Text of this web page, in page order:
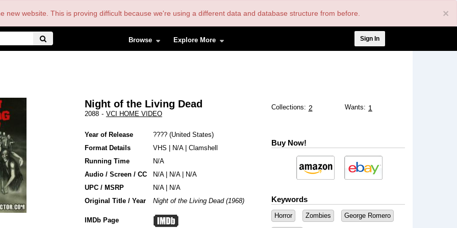
×
website. This is proving difficult because we're using a different data and database structure from before.
Browse Explore More
menu
Sign In
Night of the Living Dead
2088 - VCI HOME VIDEO
Year of Release ???? United States
Format Details
VHS N/A| Clamshell
Running Time
N/A
Audio / Screen / CC
N/A | N/A | N/A
UPC / MSRP
N/A | N/A
Original Title / Year
Night of the Living Dead (1968)
IMDb Page
Collections: 2 Wants: 1
Buy Now!
Keywords
Horror Zombies George Romero